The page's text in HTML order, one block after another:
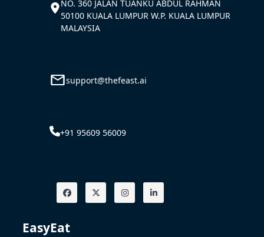
NO. 360 JALAN TUANKU ABDUL RAHMAN
50100 KUALA LUMPUR W.P. KUALA LUMPUR
MALAYSIA
support@thefeast.ai
+91 95609 56009
EasyEat